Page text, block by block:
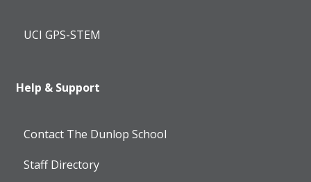
UCI GPS-STEM
Help & Support
Contact The Dunlop School
Staff Directory